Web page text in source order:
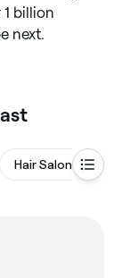
billion
next.
Hair Salons